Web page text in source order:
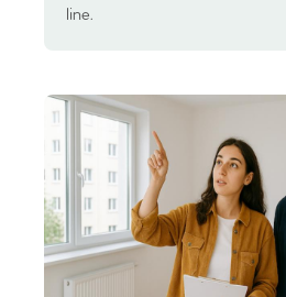
line.